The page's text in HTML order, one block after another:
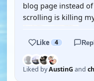
blog page instead
scrolling is killing
Like 4
Liked byAustinG and